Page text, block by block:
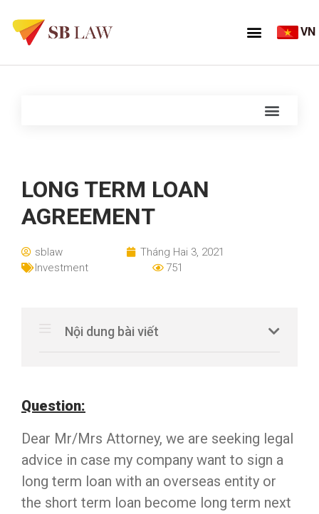
VN
LONG TERM LOAN
AGREEMENT
sblaw
Tháng Hai 3, 2021
Investment
751
Nội dung bài viết
Question:
Dear Mr/Mrs Attorney, we are seeking legal
advice in case my company want to sign a
long term loan with an overseas entity or
the short term loan become long term next